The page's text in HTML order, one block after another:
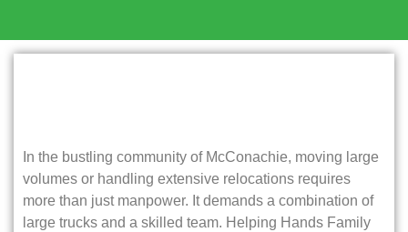
In the bustling community of McConachie, moving large
volumes or handling extensive relocations requires
more than just manpower. It demands a combination of
large trucks and a skilled team. Helping Hands Family